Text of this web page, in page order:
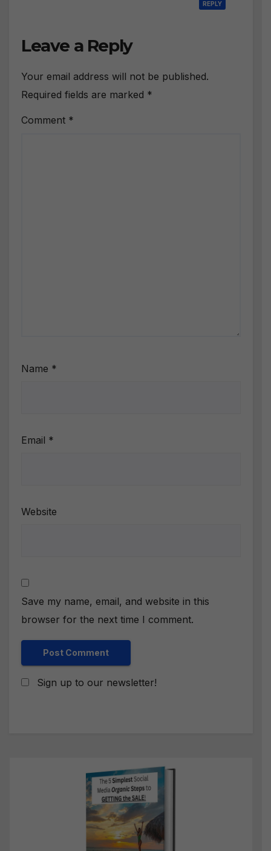
REPLY
Leave a Reply
Your email address will not be published.
Required fields are marked *
Comment *
Name *
Email *
Website
Save my name, email, and website in this
browser for the next time I comment.
Sign up to our newsletter!